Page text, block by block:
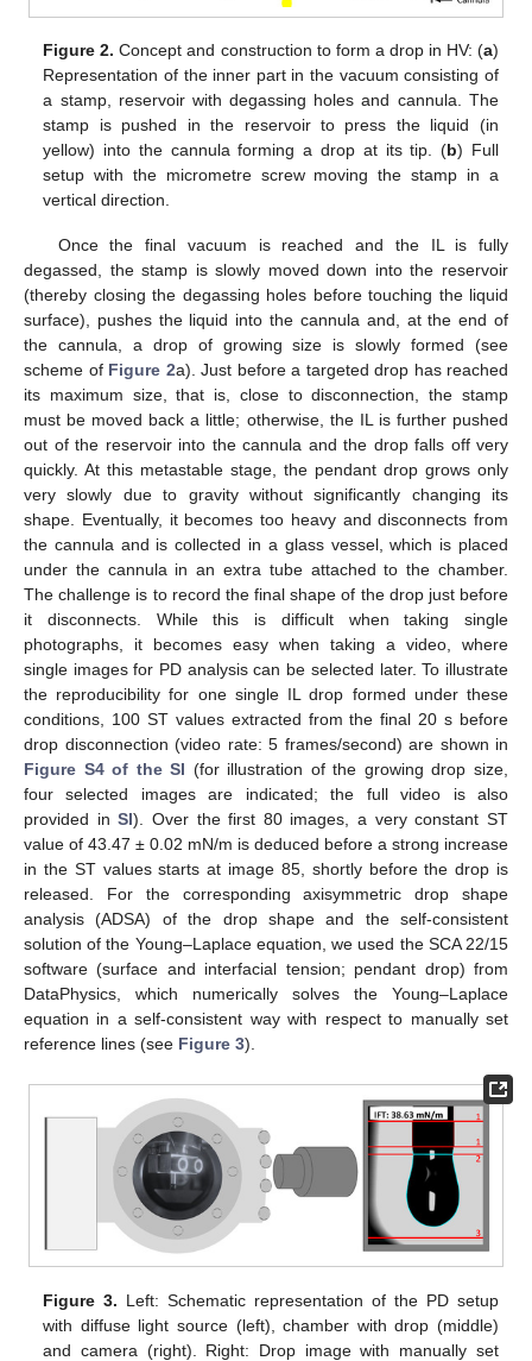
Figure 2. Concept and construction to form a drop in HV: (a)
Representation of the inner part in the vacuum consisting of
a stamp, reservoir with degassing holes and cannula. The
stamp is pushed in the reservoir to press the liquid (in
yellow) into the cannula forming a drop at its tip. (b) Full
setup with the micrometre screw moving the stamp in a
vertical direction.
Once the final vacuum is reached and the IL is fully
degassed, the stamp is slowly moved down into the reservoir
(thereby closing the degassing holes before touching the liquid
surface), pushes the liquid into the cannula and, at the end of
the cannula, a drop of growing size is slowly formed (see
scheme of Figure 2a). Just before a targeted drop has reached
its maximum size, that is, close to disconnection, the stamp
must be moved back a little; otherwise, the IL is further pushed
out of the reservoir into the cannula and the drop falls off very
quickly. At this metastable stage, the pendant drop grows only
very slowly due to gravity without significantly changing its
shape. Eventually, it becomes too heavy and disconnects from
the cannula and is collected in a glass vessel, which is placed
under the cannula in an extra tube attached to the chamber.
The challenge is to record the final shape of the drop just before
it disconnects. While this is difficult when taking single
photographs, it becomes easy when taking a video, where
single images for PD analysis can be selected later. To illustrate
the reproducibility for one single IL drop formed under these
conditions, 100 ST values extracted from the final 20 s before
drop disconnection (video rate: 5 frames/second) are shown in
Figure S4 of the SI (for illustration of the growing drop size,
four selected images are indicated; the full video is also
provided inSI). Over the first 80 images, a very constant ST
value of 43.47 ± 0.02 mN/m is deduced before a strong increase
in the ST values starts at image 85, shortly before the drop is
released. For the corresponding axisymmetric drop shape
analysis (ADSA) of the drop shape and the self-consistent
solution of the Young–Laplace equation, we used the SCA 22/15
software (surface and interfacial tension; pendant drop) from
DataPhysics, which numerically solves the Young–Laplace
equation in a self-consistent way with respect to manually set
reference lines (see Figure 3).
Figure 3. Left: Schematic representation of the PD setup
with diffuse light source (left), chamber with drop (middle)
and camera (right). Right: Drop image with manually set